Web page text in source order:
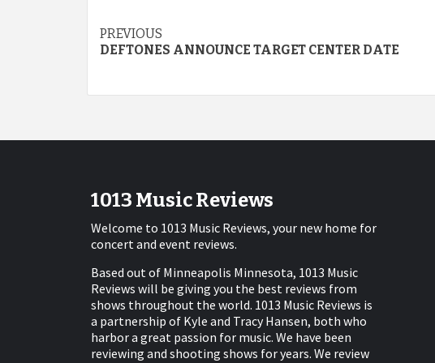
Post
PREVIOUS
DEFTONES ANNOUNCE TARGET CENTER DATE
1013 Music Reviews
Welcome to 1013 Music Reviews, your new home for
concert and event reviews.
Based out of Minneapolis Minnesota, 1013 Music
Reviews will be giving you the best reviews from
shows throughout the world. 1013 Music Reviews is
a partnership of Kyle and Tracy Hansen, both who
harbor a great passion for music. We have been
reviewing and shooting shows for years. We review